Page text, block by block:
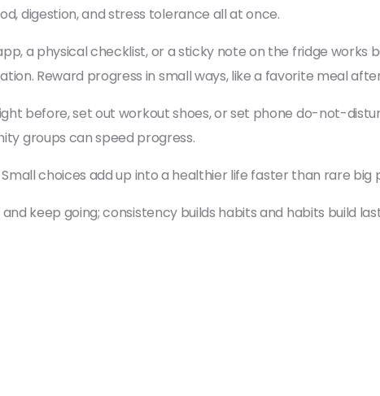
digestion, and stress tolerance all at once.
a physical checklist, or a sticky note on the fridge
Reward progress in small ways, like a favorite meal
before, set out workout shoes, or set phone do-not-
groups can speed progress.
choices add up into a healthier life faster than rare big
keep going; consistency builds habits and habits build